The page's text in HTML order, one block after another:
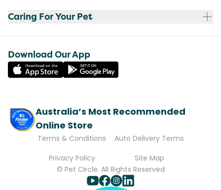
Caring For Your Pet
Download Our App
Australia’s Most Recommended
Online Store
Terms & Conditions
Auto Delivery Terms
Privacy Policy
Site Map
© Pet Circle. All Rights Reserved